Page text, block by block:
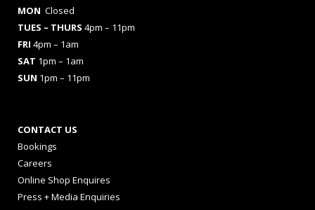
MON Closed
TUES – THURS 4pm – 11pm
FRI 4pm – 1am
SAT 1pm – 1am
SUN 1pm – 11pm
CONTACT US
Bookings
Careers
Online Shop Enquires
Press + Media Enquiries